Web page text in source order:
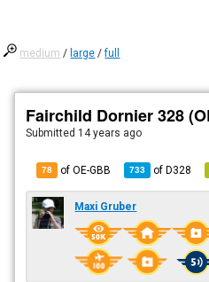
medium / large /full
Fairchild Dornier 328
Submitted 14 years ago
78 of OE-GBB 733 ofD328
Maxi Gruber